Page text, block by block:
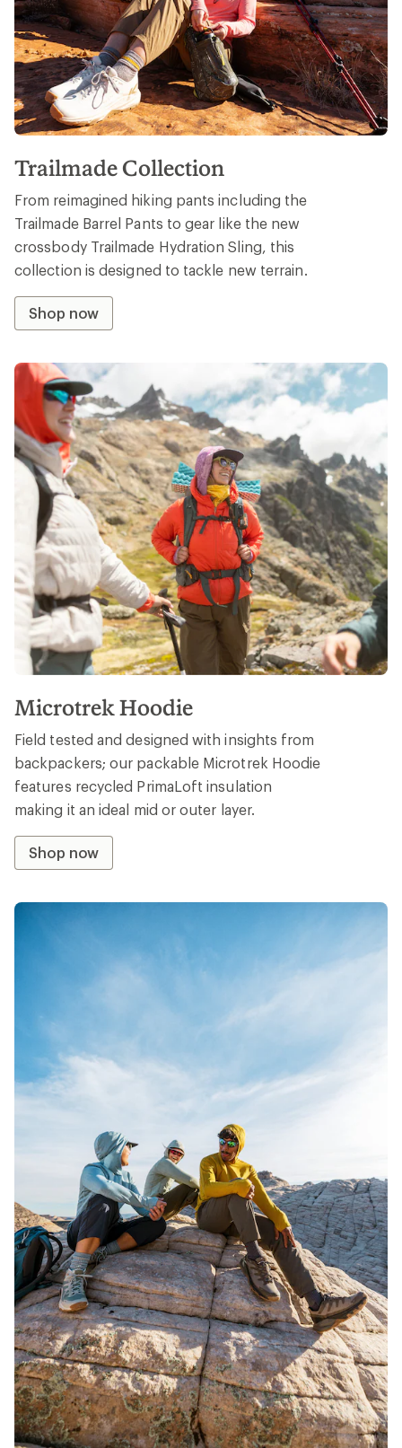
Trailmade Collection
From reimagined hiking pants including the
Trailmade Barrel Pants to gear like the new
crossbody Trailmade Hydration Sling, this
collection is designed to tackle new terrain.
Shop now
Microtrek Hoodie
Field tested and designed with insights from
backpackers; our packable Microtrek Hoodie
features recycled PrimaLoft insulation
making it an ideal mid or outer layer.
Shop now